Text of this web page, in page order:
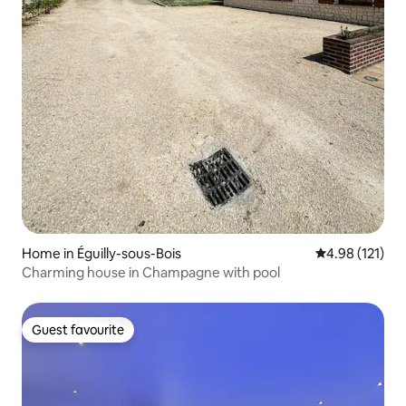
Home in Éguilly-sous-Bois 4.98 out of 5
4.98 (121)
Charming house in Champagne with pool
Guest favourite
Guest favourite